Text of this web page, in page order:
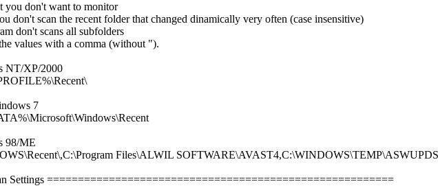
you don't want to monitor
don't scan the recent folder that changed dinamically very often (case insensitive)
don't scans all subfolders
values with a comma (without ").
NT/XP/2000
7
98/ME
Files\ALWIL
Settings ========================================================